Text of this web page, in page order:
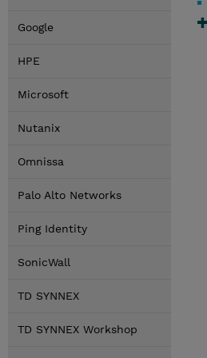
Google
HPE
Microsoft
Nutanix
Omnissa
Palo Alto Networks
Ping Identity
SonicWall
TD SYNNEX
TD SYNNEX Workshop